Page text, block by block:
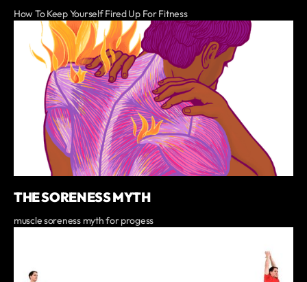
How To Keep Yourself Fired Up For Fitness
THE SORENESS MYTH
muscle soreness myth for progess